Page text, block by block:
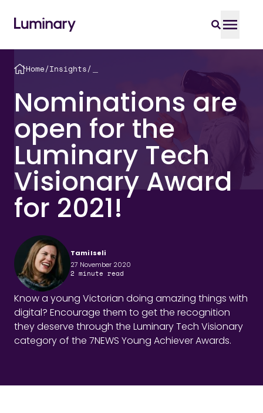
Home / Insights /
Nominations are
open for the
Luminary Tech
Visionary Award
for 2021!
Know a young Victorian doing amazing things with
digital? Encourage them to get the recognition
they deserve through the Luminary Tech Visionary
category of the 7NEWS Young Achiever Awards.
Tami Iseli
27 November 2020
2 minute read